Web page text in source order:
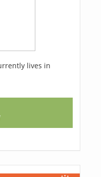
lives in